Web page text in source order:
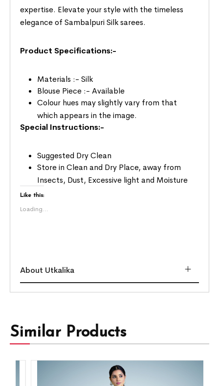
expertise. Elevate your style with the timeless
elegance of Sambalpuri Silk sarees.
Product Specifications:-
Materials :- Silk
Blouse Piece :- Available
Colour hues may slightly vary from that
which appears in the image.
Special Instructions:-
Suggested Dry Clean
Store in Clean and Dry Place, away from
Insects, Dust, Excessive light and Moisture
Like this:
Loading...
About Utkalika
Similar Products